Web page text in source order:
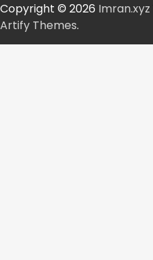
Copyright © 2026 Imran.xyz
Artify Themes.